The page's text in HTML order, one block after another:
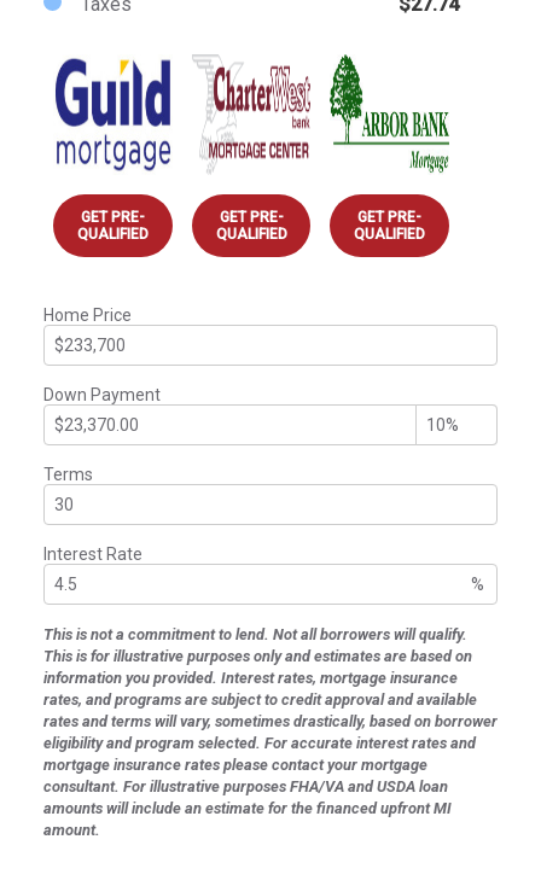
GET PRE-
QUALIFIED
GET PRE-
QUALIFIED
GET PRE-
QUALIFIED
Home Price
Down Payment
Terms
Interest Rate
%
This is not a commitment to lend. Not all borrowers will qualify.
This is for illustrative purposes only and estimates are based on
information you provided. Interest rates, mortgage insurance
rates, and programs are subject to credit approval and available
rates and terms will vary, sometimes drastically, based on borrower
eligibility and program selected. For accurate interest rates and
mortgage insurance rates please contact your mortgage
consultant. For illustrative purposes FHA/VA and USDA loan
amounts will include an estimate for the financed upfront MI
amount.